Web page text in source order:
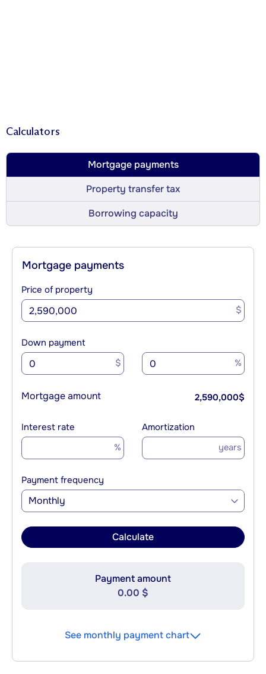
Calculators
Mortgage payments
Property transfer tax
Borrowing capacity
Mortgage payments
Price of property
$
Down payment
$ %
Mortgage amount 2,590,000$
Interest rate
%
Amortization
years
Payment frequency
Monthly
Calculate
Payment amount
0.00 $
See monthly payment chart